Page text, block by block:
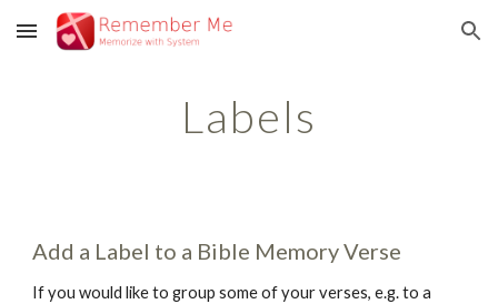
Skip to main content Skip to navigation
Labels
Add a Label to a Bible Memory Verse
If you would like to group some of your verses, e.g. to a